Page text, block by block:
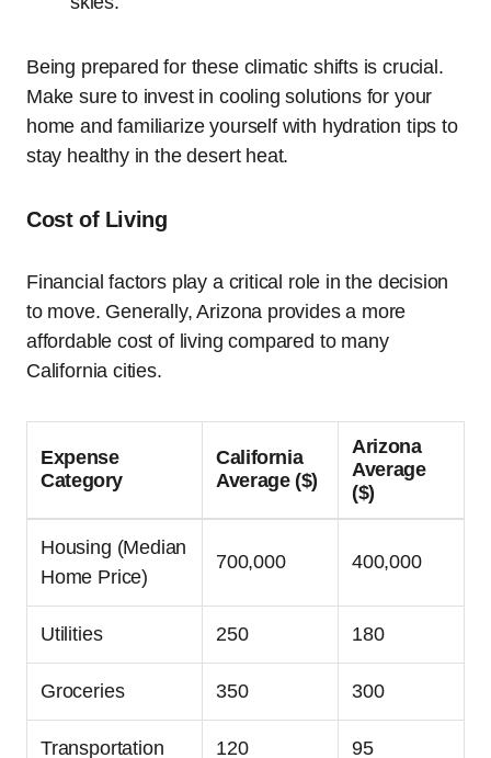
Being prepared for these climatic shifts is crucial.
Make sure to invest in cooling solutions for your
home and familiarize yourself with hydration tips to
stay healthy in the desert heat.
Cost of Living
Financial factors play a critical role in the decision
to move. Generally, Arizona provides a more
affordable cost of living compared to many
California cities.
Expense
Category
California
Average ($)
Arizona
Average
($)
Housing (Median
Home Price)
700,000 400,000
Utilities 250 180
Groceries 350 300
Transportation 120 95